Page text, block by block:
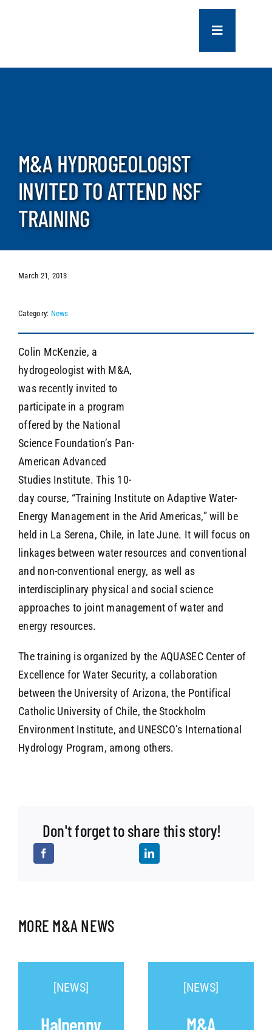
Toggle
Navigation
COMPANY
CONTACT US
M&A HYDROGEOLOGIST
INVITED TO ATTEND NSF
TRAINING
March 21, 2013
Category: News
Colin McKenzie, a
hydrogeologist with M&A,
was recently invited to
participate in a program
offered by the National
Science Foundation’s Pan-
American Advanced
Studies Institute. This 10-
day course, “Training Institute on Adaptive Water-
Energy Management in the Arid Americas,” will be
held in La Serena, Chile, in late June. It will focus on
linkages between water resources and conventional
and non-conventional energy, as well as
interdisciplinary physical and social science
approaches to joint management of water and
energy resources.
The training is organized by the AQUASEC Center of
Excellence for Water Security, a collaboration
between the University of Arizona, the Pontifical
Catholic University of Chile, the Stockholm
Environment Institute, and UNESCO’s International
Hydrology Program, among others.
Don't forget to share this story!
MORE M&A NEWS
[NEWS]
Halpenny
[NEWS]
M&A